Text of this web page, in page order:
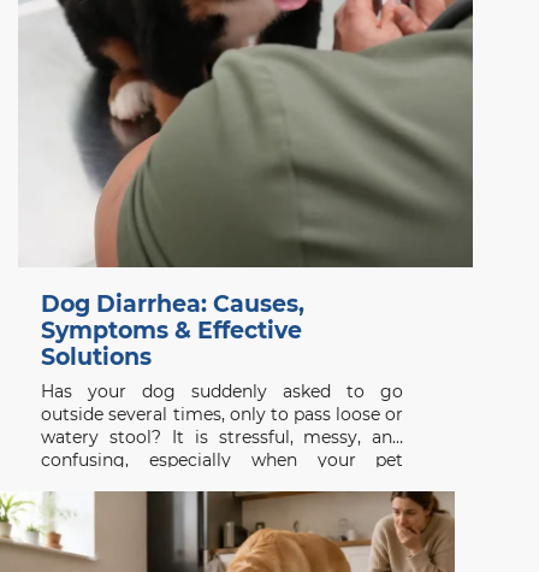
Dog Diarrhea: Causes,
Symptoms & Effective
Solutions
Has your dog suddenly asked to go
outside several times, only to pass loose or
watery stool? It is stressful, messy, and
confusing, especially when your pet
earlier. Dog diarrhea is a symptom rather
than a single disease. It may follow a new
treat,